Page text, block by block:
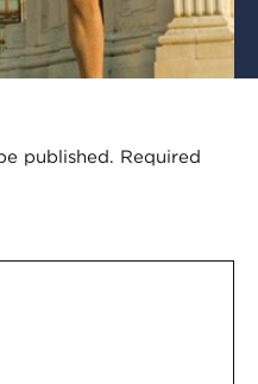
published. Required